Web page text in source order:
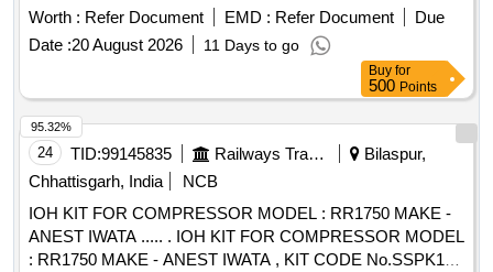
Cylinder for Oxygen Gas, Cylinder for Helium Gas, Cylinder
for Carbon Dioxide (CO2) Gas, Cylinder for Carbon
Monoxide (CO) Gas, Flow Meter (Rotameter) 10-100
mL/Min, Flow Meter (Rotameter) 200-2000 mL/Min, Flow
Meter (Rotameter) 100-1000 mL, Cylinder Manifold
Assembly & Accessories and Gas Supply Infrastructure, 12-
Channel Gas Detector Control Panel, 4-Channel Gas
Detector Panel & Sensor Field Items
Worth : Refer Document EMD : Refer Document
Due
Date :20 August 2026 11 Days to go
Buy for
500 Points
24 TID:99145835 Railways Transport Services
Bilaspur,
Chhattisgarh, India
NCB
IOH KIT FOR COMPRESSOR MODEL : RR1750 MAKE -
ANEST IWATA ..... . IOH KIT FOR COMPRESSOR MODEL
: RR1750 MAKE - ANEST IWATA , KIT CODE No.SSPK1
95.32%